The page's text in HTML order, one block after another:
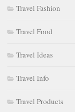
Travel Fashion
Travel Food
Travel Ideas
Travel Info
Travel Products